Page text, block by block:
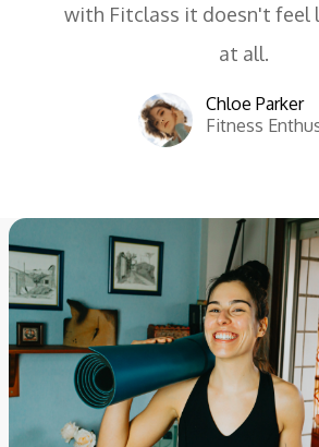
with Fitclass it doesn't feel
at all.
Chloe Parker
Fitness